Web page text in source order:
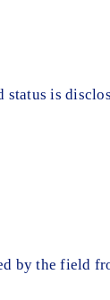
is
by the field